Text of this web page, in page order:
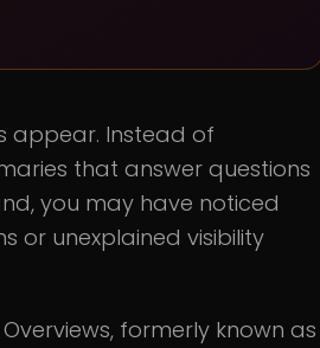
appear. Instead of
that answer questions
you may have noticed
or unexplained visibility
formerly known as